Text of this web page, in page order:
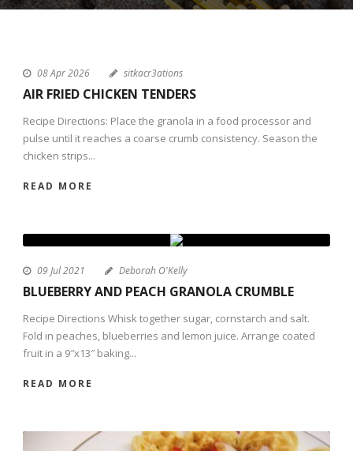
08 Apr 2026 sitkacr3ations
AIR FRIED CHICKEN TENDERS
Recipe Directions: Place the granola in a food processor and
pulse until it reaches a coarse crumb consistency. Season the
chicken strips...
READ MORE
09 Jul 2021 Deborah O'Kelly
BLUEBERRY AND PEACH GRANOLA CRUMBLE
Recipe Directions Whisk together sugar, cornstarch and salt.
Fold in peaches, blueberries and lemon juice. Arrange coated
fruit in a 9″x13″ baking...
READ MORE